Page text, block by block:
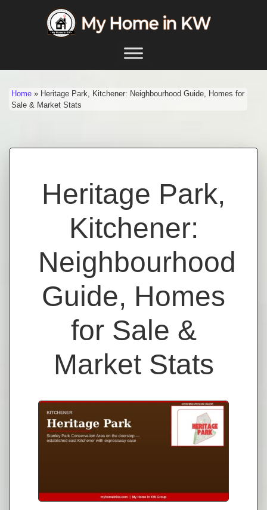
Skip to content
Main Navigation
Home » Heritage Park, Kitchener: Neighbourhood Guide, Homes for
Sale & Market Stats
Heritage Park,
Kitchener:
Neighbourhood
Guide, Homes
for Sale &
Market Stats